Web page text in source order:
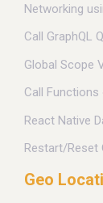
Networking
Call GraphQL
Global Scope
Call
React Native
Restart/Reset
Geo